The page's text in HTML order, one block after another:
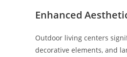
Enhanced
Outdoor living centers
decorative elements, and